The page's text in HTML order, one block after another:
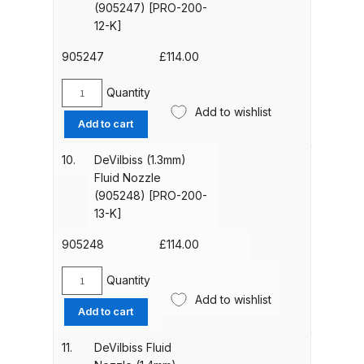
Contact Us
Dangerous Goods Shipping
Deltalyo Sigma 6000 WB Spray
Parts Breakdown ***
k]
(905247) [PRO-200-
12-K]
905247 £114.00
DeVilbiss
(1.2mm)
Fluid
Nozzle
(905247)
K]
Quantity
Add to cart
Add to wishlist
10.
DeVilbiss (1.3mm)
Fluid Nozzle
(905248) [PRO-200-
13-K]
905248 £114.00
DeVilbiss
(1.3mm)
Fluid
Nozzle
(905248)
Quantity
Add to cart
Add to wishlist
11.
DeVilbiss Fluid